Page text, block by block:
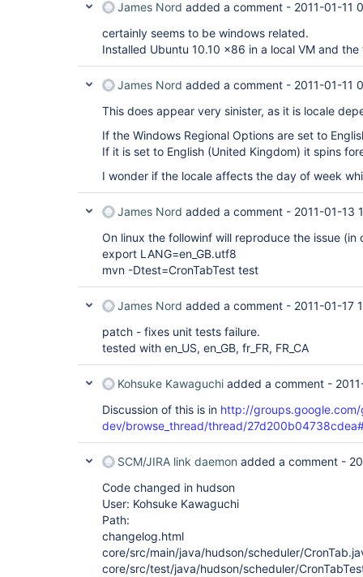
James Nord added a comment - 2011-01-11
certainly seems to be windows related.
Installed Ubuntu 10.10 x86 in a local VM and
James Nord added a comment - 2011-01-11
This does appear very sinister, as it is locale
If the Windows Regional Options are set to
If it is set to English (United Kingdom) it spins
I wonder if the locale affects the day of week
James Nord added a comment - 2011-01-13
On linux the followinf will reproduce the issue (in
export LANG=en_GB.utf8
mvn -Dtest=CronTabTest test
James Nord added a comment - 2011-01-17
patch - fixes unit tests failure.
tested with en_US, en_GB, fr_FR, FR_CA
Kohsuke Kawaguchi added a comment -
Discussion of this is in http://
dev/browse_thread/thread/
SCM/JIRA link daemon added a comment -
Code changed in hudson
User: Kohsuke Kawaguchi
Path:
changelog.html
core/src/main/java/hudson/scheduler/
core/src/test/java/hudson/scheduler/